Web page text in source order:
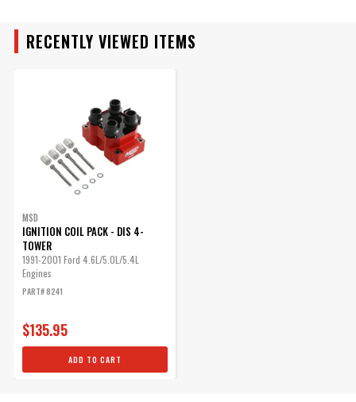
MAKE
ENGINE
RECENTLY VIEWED ITEMS
MSD
IGNITION COIL PACK - DIS 4-
TOWER
1991-2001 Ford 4.6L/5.0L/5.4L
Engines
PART# 8241
$135.95
ADD TO CART